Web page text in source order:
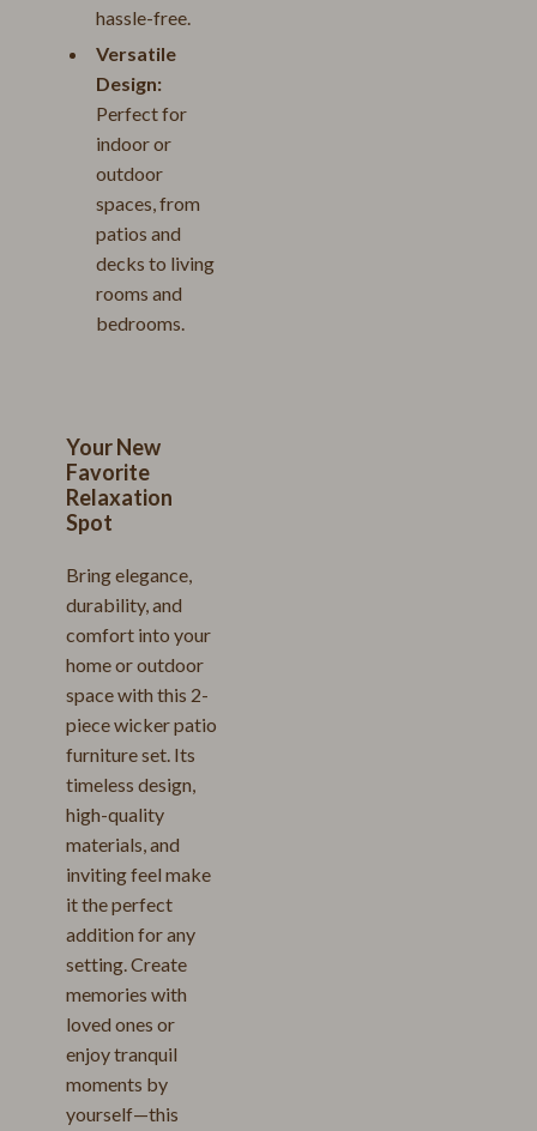
hassle-free.
Versatile
Design:
Perfect for
indoor or
outdoor
spaces, from
patios and
decks to living
rooms and
bedrooms.
Your New
Favorite
Relaxation
Spot
Bring elegance,
durability, and
comfort into your
home or outdoor
space with this 2-
piece wicker patio
furniture set. Its
timeless design,
high-quality
materials, and
inviting feel make
it the perfect
addition for any
setting. Create
memories with
loved ones or
enjoy tranquil
moments by
yourself—this